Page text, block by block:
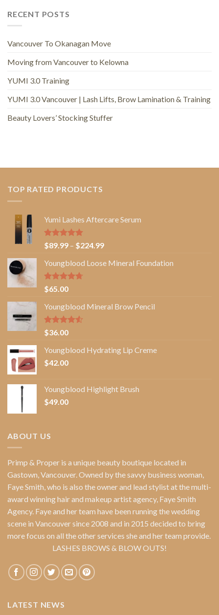
RECENT POSTS
Vancouver To Okanagan Move
Moving from Vancouver to Kelowna
YUMI 3.0 Training
YUMI 3.0 Vancouver | Lash Lifts, Brow Lamination & Training
Beauty Lovers’ Stocking Stuffer
TOP RATED PRODUCTS
Yumi Lashes Aftercare Serum
Rated5.00
out of 5
$89.99 – $224.99Price
$89.99
Youngblood Loose Mineral Foundation
Rated4.67
out of 5
$65.00
Youngblood Mineral Brow Pencil
Rated
4.50
of 5
$36.00
Youngblood Hydrating Lip Creme
$42.00
Youngblood Highlight Brush
$49.00
ABOUT US
Primp & Proper is a unique beauty boutique located in
Gastown, Vancouver. Owned by the savvy business woman,
Faye Smith, who is also the owner and lead stylist at the multi-
award winning hair and makeup artist agency, Faye Smith
Agency. Faye and her team have been running the wedding
scene in Vancouver since 2008 and in 2015 decided to bring
more focus on all the other services she and her team provide.
LASHES BROWS & BLOW OUTS!
LATEST NEWS